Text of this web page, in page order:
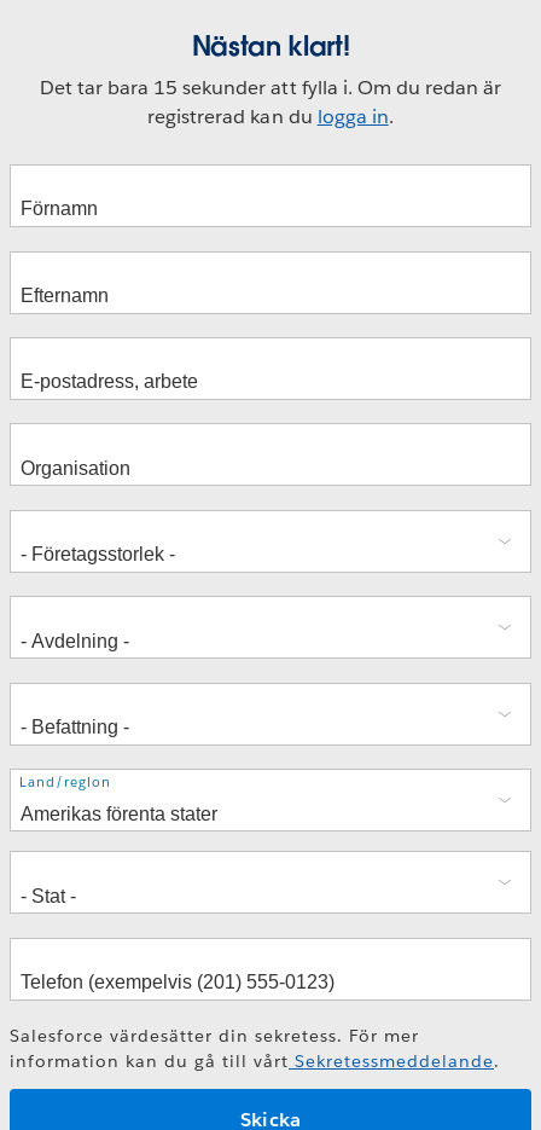
Nästan klart!
Det tar bara 15 sekunder att fylla i. Om du redan är
registrerad kan du logga in.
Adress
Land/region
Salesforce värdesätter din sekretess. För mer
information kan du gå till vårt Sekretessmeddelande.